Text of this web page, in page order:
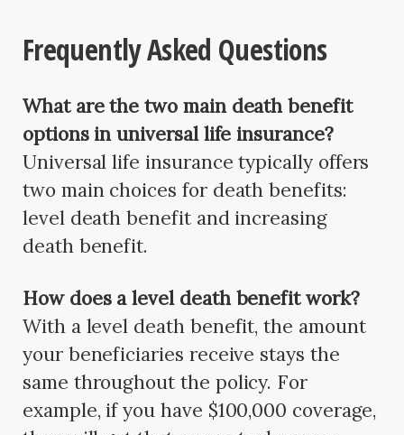
Frequently Asked Questions
What are the two main death benefit
options in universal life insurance?
Universal life insurance typically offers
two main choices for death benefits:
level death benefit and increasing
death benefit.
How does a level death benefit work?
With a level death benefit, the amount
your beneficiaries receive stays the
same throughout the policy. For
example, if you have $100,000 coverage,